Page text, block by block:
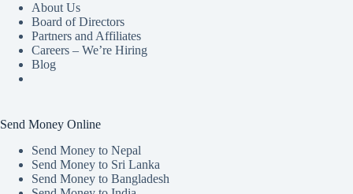
About Us
Board of Directors
Partners and Affiliates
Careers – We’re Hiring
Blog
Send Money Online
Send Money to Nepal
Send Money to Sri Lanka
Send Money to Bangladesh